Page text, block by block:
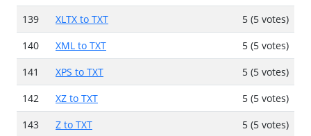
139
XLTX to TXT
5 (5 votes)
140
XML to TXT
5 (5 votes)
141
XPS to TXT
5 (5 votes)
142
XZ to TXT
5 (5 votes)
143
Z to TXT
5 (5 votes)